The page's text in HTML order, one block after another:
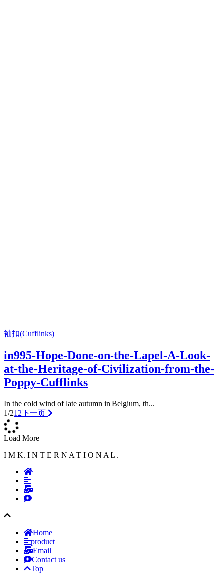
袖扣(Cufflinks)
in995-Hope-Done-on-the-Lapel-A-Look-
at-the-Heritage-of-Civilization-from-the-
Poppy-Cufflinks
In the cold wind of late autumn in Belgium, th...
1/21 2下一页
Load More
I M K. I N T E R N A T I O N A L .
Home
product
Email
Contact us
Top